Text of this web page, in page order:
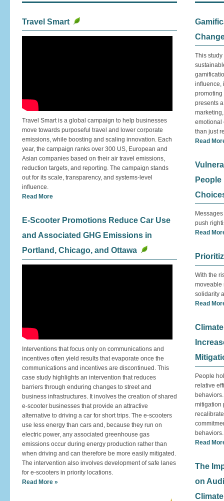
Travel Smart
Travel Smart is a global campaign to help businesses
move towards purposeful travel and lower corporate
emissions, while boosting and scaling innovation. Each
year, the campaign ranks over 300 US, European and
Asian companies based on their air travel emissions,
reduction targets, and reporting. The campaign stands
out for its scale, transparency, and systems-level
influence.
Read More
E-Scooter Promotions Reduce Car Use
and Associated GHG Emissions in
Portland, Chicago, and Ottawa
Interventions that focus only on communications and
incentives often yield results that evaporate once the
communications and incentives are discontinued. This
case study highlights an intervention that reduces
barriers through enduring changes to street and
business infrastructures. It involves the creation of shared
e-scooter businesses that provide an attractive
alternative to driving a car for short trips. The e-scooters
use less energy than cars and, because they run on
electric power, any associated greenhouse gas
emissions occur during energy production rather than
when driving and can therefore be more easily mitigated.
The intervention also involves development of safe lanes
for e-scooters in priority locations.
Read More »
This
influence,
promoting
presents
emotional
than just
Read
push
Read
With the
moveable
solidarity
Read
People
relative
mitigation
behaviors.
Read
The
on